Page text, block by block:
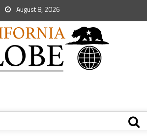
August 8, 2026